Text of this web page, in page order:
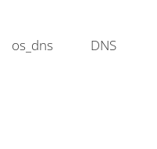
os_dns DNS